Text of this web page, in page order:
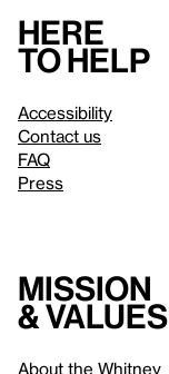
Here
to help
Accessibility
Contact us
FAQ
Press
Mission
& values
About the Whitney